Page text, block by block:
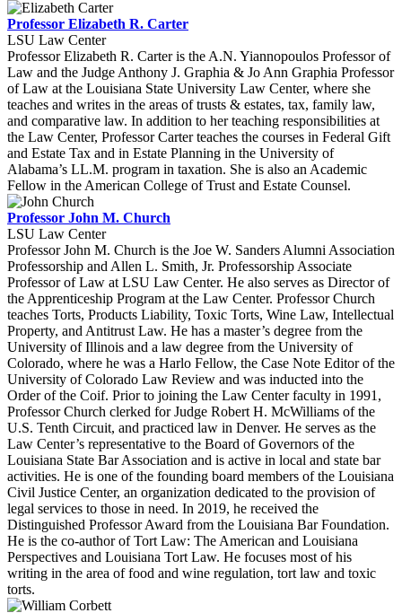
Professor Elizabeth R. Carter
LSU Law Center
Professor Elizabeth R. Carter is the A.N. Yiannopoulos Professor of
Law and the Judge Anthony J. Graphia & Jo Ann Graphia Professor
of Law at the Louisiana State University Law Center, where she
teaches and writes in the areas of trusts & estates, tax, family law,
and comparative law. In addition to her teaching responsibilities at
the Law Center, Professor Carter teaches the courses in Federal Gift
and Estate Tax and in Estate Planning in the University of
Alabama’s LL.M. program in taxation. She is also an Academic
Fellow in the American College of Trust and Estate Counsel.
Professor John M. Church
LSU Law Center
Professor John M. Church is the Joe W. Sanders Alumni Association
Professorship and Allen L. Smith, Jr. Professorship Associate
Professor of Law at LSU Law Center. He also serves as Director of
the Apprenticeship Program at the Law Center. Professor Church
teaches Torts, Products Liability, Toxic Torts, Wine Law, Intellectual
Property, and Antitrust Law. He has a master’s degree from the
University of Illinois and a law degree from the University of
Colorado, where he was a Harlo Fellow, the Case Note Editor of the
University of Colorado Law Review and was inducted into the
Order of the Coif. Prior to joining the Law Center faculty in 1991,
Professor Church clerked for Judge Robert H. McWilliams of the
U.S. Tenth Circuit, and practiced law in Denver. He serves as the
Law Center’s representative to the Board of Governors of the
Louisiana State Bar Association and is active in local and state bar
activities. He is one of the founding board members of the Louisiana
Civil Justice Center, an organization dedicated to the provision of
legal services to those in need. In 2019, he received the
Distinguished Professor Award from the Louisiana Bar Foundation.
He is the co-author of Tort Law: The American and Louisiana
Perspectives and Louisiana Tort Law. He focuses most of his
writing in the area of food and wine regulation, tort law and toxic
torts.